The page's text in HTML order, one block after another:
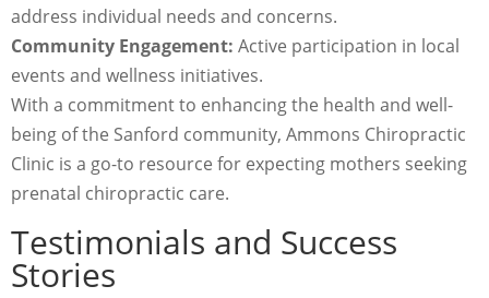
address individual needs and concerns.
Community Engagement: Active participation in local
events and wellness initiatives.
With a commitment to enhancing the health and well-
being of the Sanford community, Ammons Chiropractic
Clinic is a go-to resource for expecting mothers seeking
prenatal chiropractic care.
Testimonials and Success
Stories